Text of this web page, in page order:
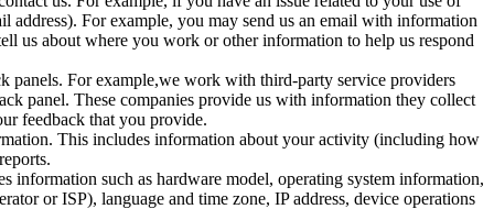
For example, you may send us an email with information
us about where you work or other information to help us respond
panels. For example,we work with third-party service providers
panel. These companies provide us with information they collect
feedback that you provide.
This includes information about your activity (including how
information such as hardware model, operating system information,
or ISP), language and time zone, IP address, device operations